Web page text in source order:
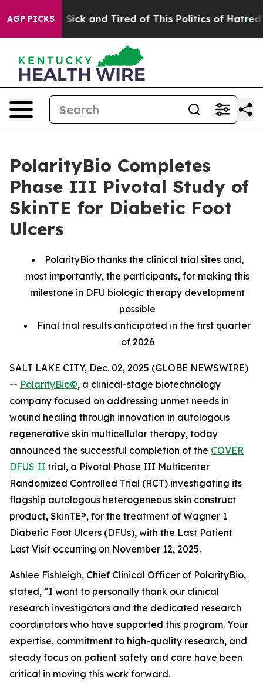
AGP PICKS
Are Sick and Tired of This Politics of Hatred” The
PolarityBio Completes
Phase III Pivotal Study of
SkinTE for Diabetic Foot
Ulcers
PolarityBio thanks the clinical trial sites and,
most importantly, the participants, for making this
milestone in DFU biologic therapy development
possible
Final trial results anticipated in the first quarter
of 2026
SALT LAKE CITY, Dec. 02, 2025 (GLOBE NEWSWIRE)
-- PolarityBio©, a clinical-stage biotechnology
company focused on addressing unmet needs in
wound healing through innovation in autologous
regenerative skin multicellular therapy, today
announced the successful completion of the COVER
DFUS II trial, a Pivotal Phase III Multicenter
Randomized Controlled Trial (RCT) investigating its
flagship autologous heterogeneous skin construct
product, SkinTE®, for the treatment of Wagner 1
Diabetic Foot Ulcers (DFUs), with the Last Patient
Last Visit occurring on November 12, 2025.
Ashlee Fishleigh, Chief Clinical Officer of PolarityBio,
stated, “I want to personally thank our clinical
research investigators and the dedicated research
coordinators who have supported this program. Your
expertise, commitment to high-quality research, and
steady focus on patient safety and care have been
critical in moving this work forward.